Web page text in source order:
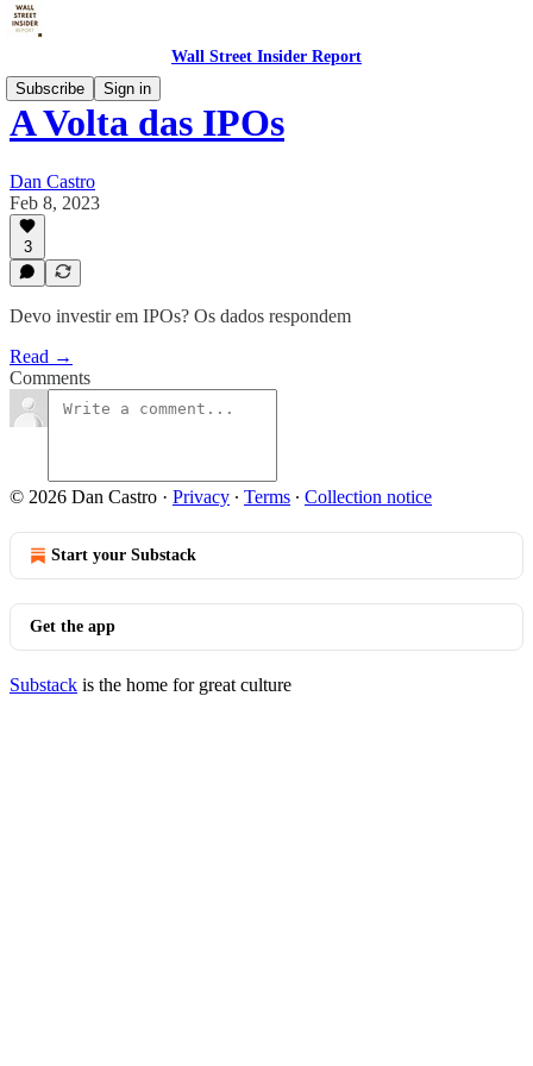
Wall Street Insider Report
Subscribe
Sign in
A Volta das IPOs
Dan Castro
Feb 8, 2023
3
Devo investir em IPOs? Os dados respondem
Read →
Comments
© 2026 Dan Castro · Privacy ∙ Terms ∙ Collection notice
Start your Substack
Get the app
Substack is the home for great culture